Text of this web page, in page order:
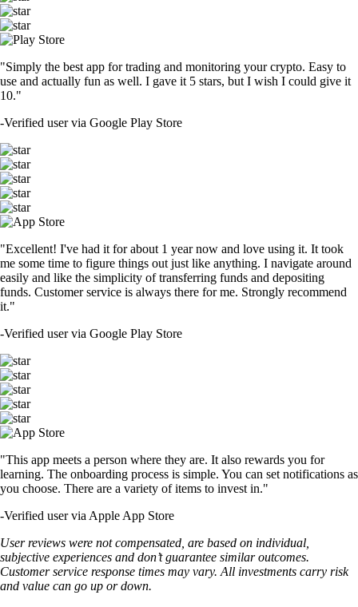
"Simply the best app for trading and monitoring your crypto. Easy to
use and actually fun as well. I gave it 5 stars, but I wish I could give it
10."
-Verified user via Google Play Store
"Excellent! I've had it for about 1 year now and love using it. It took
me some time to figure things out just like anything. I navigate around
easily and like the simplicity of transferring funds and depositing
funds. Customer service is always there for me. Strongly recommend
it."
-Verified user via Google Play Store
"This app meets a person where they are. It also rewards you for
learning. The onboarding process is simple. You can set notifications as
you choose. There are a variety of items to invest in."
-Verified user via Apple App Store
User reviews were not compensated, are based on individual,
subjective experiences and don’t guarantee similar outcomes.
Customer service response times may vary. All investments carry risk
and value can go up or down.